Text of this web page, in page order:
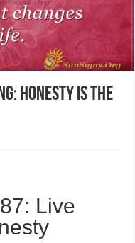
Honesty Is The
Live